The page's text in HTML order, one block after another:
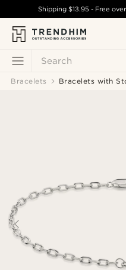
Search
Shipping$13.95 - Free over
Bracelets Bracelets with